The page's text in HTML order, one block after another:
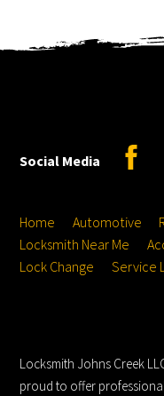
Social Media
Home Automotive
Locksmith Near Me
Lock Change
Service
Locksmith Johns Creek
proud to offer